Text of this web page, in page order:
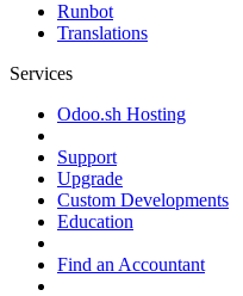
Runbot
Translations
Services
Odoo.sh Hosting
Support
Upgrade
Custom Developments
Education
Find an Accountant